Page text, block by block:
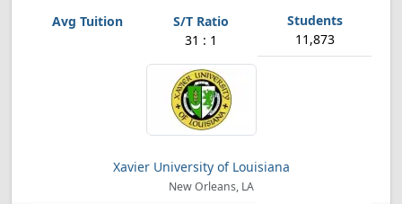
31 : 1 11,873
Xavier University of Louisiana
New Orleans, LA